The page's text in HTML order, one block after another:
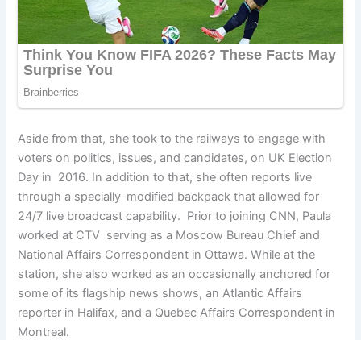
Aside from that, she took to the railways to engage with
voters on politics, issues, and candidates, on UK Election
Day in 2016. In addition to that, she often reports live
through a specially-modified backpack that allowed for
24/7 live broadcast capability. Prior to joining CNN, Paula
worked at CTV serving as a Moscow Bureau Chief and
National Affairs Correspondent in Ottawa. While at the
station, she also worked as an occasionally anchored for
some of its flagship news shows, an Atlantic Affairs
reporter in Halifax, and a Quebec Affairs Correspondent in
Montreal.